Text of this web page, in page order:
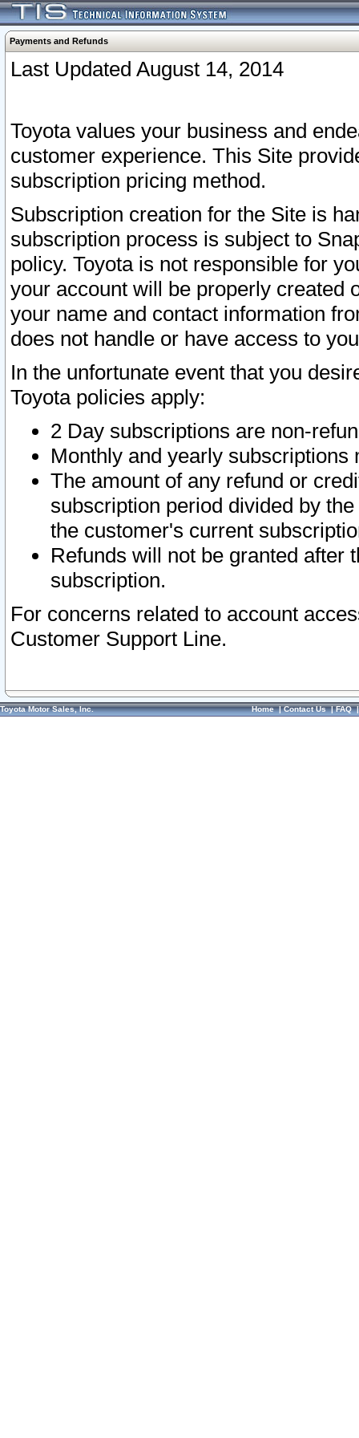
Payments and Refunds
Last Updated August 14, 2014
Toyota values your business and
customer experience. This Site
subscription pricing method.
Subscription creation for the Site is
subscription process is subject to
policy. Toyota is not responsible for
your account will be properly created
your name and contact information
does not handle or have access to
In the unfortunate event that you
Toyota policies apply:
2 Day subscriptions are non-
Monthly and yearly subscriptions
The amount of any refund or
subscription period divided by
the customer's current
Refunds will not be granted after
subscription.
For concerns related to account
Customer Support Line.
Toyota Motor Sales, Inc. Home|Contact Us|FAQ